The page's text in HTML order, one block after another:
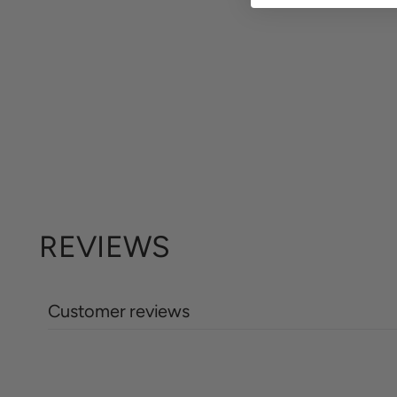
REVIEWS
Customer reviews